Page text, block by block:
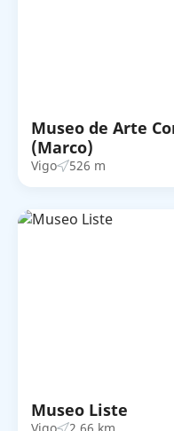
Museo de Arte
(Marco)
Vigo 526 m
Museo Liste